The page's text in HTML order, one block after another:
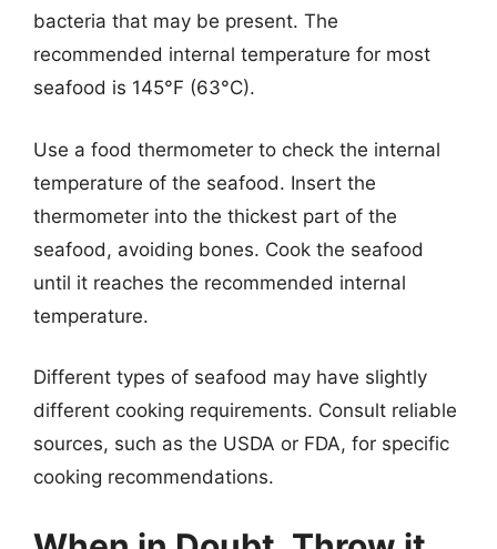
bacteria that may be present. The
recommended internal temperature for most
seafood is 145°F (63°C).
Use a food thermometer to check the internal
temperature of the seafood. Insert the
thermometer into the thickest part of the
seafood, avoiding bones. Cook the seafood
until it reaches the recommended internal
temperature.
Different types of seafood may have slightly
different cooking requirements. Consult reliable
sources, such as the USDA or FDA, for specific
cooking recommendations.